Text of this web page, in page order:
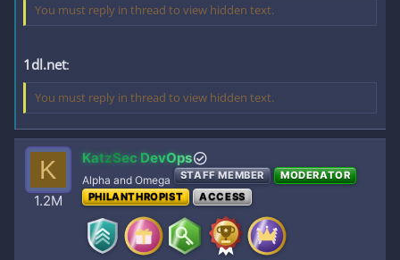
You must reply in thread to view hidden text.
1dl.net:
You must reply in thread to view hidden text.
K
1.2M
KatzSec DevOps
Alpha and Omega STAFF MEMBER
MODERATOR
PHILANTHROPIST
ACCESS